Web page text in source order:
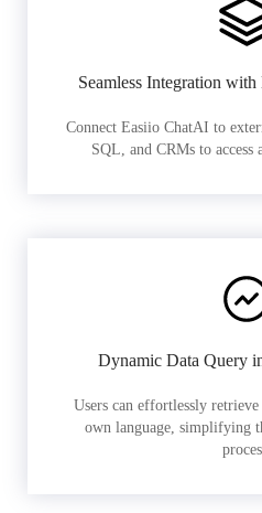
Seamless Integration
Connect Easiio ChatAI to
SQL, and CRMs to access
Dynamic Data Query
Users can effortlessly
own language, simplifying